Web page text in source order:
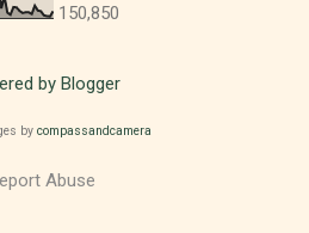
150,850
by Blogger
by compassandcamera
Abuse